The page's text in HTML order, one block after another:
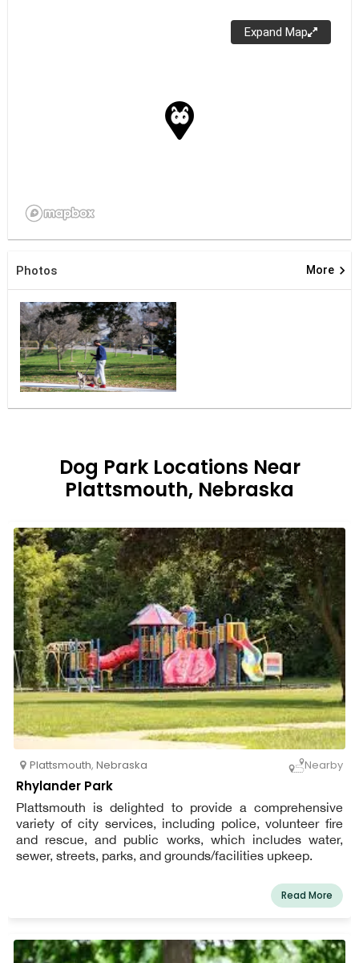
Expand Map
Photos More keyboard_arrow_right
Dog Park Locations Near
Plattsmouth, Nebraska
Plattsmouth, Nebraska Nearby
Rhylander Park
Plattsmouth is delighted to provide a comprehensive
variety of city services, including police, volunteer fire
and rescue, and public works, which includes water,
sewer, streets, parks, and grounds/facilities upkeep.
Read More